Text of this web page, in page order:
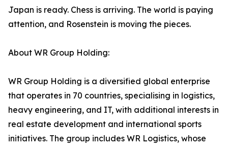
Japan is ready. Chess is arriving. The world is paying
attention, and Rosenstein is moving the pieces.
About WR Group Holding:
WR Group Holding is a diversified global enterprise
that operates in 70 countries, specialising in logistics,
heavy engineering, and IT, with additional interests in
real estate development and international sports
initiatives. The group includes WR Logistics, whose